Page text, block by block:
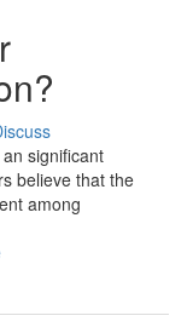
significant
believe that the
among